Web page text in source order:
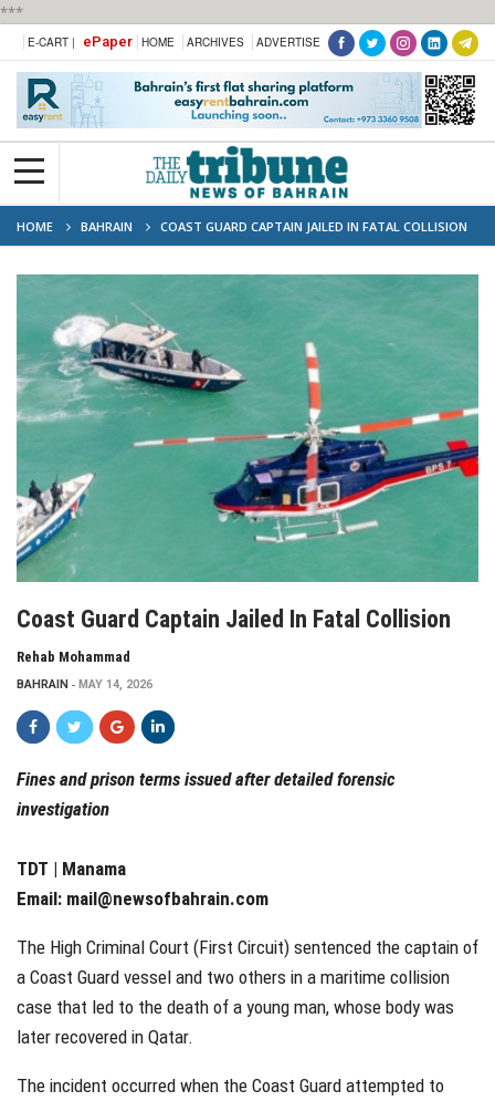
***
E-CART | ePaper HOME ARCHIVES ADVERTISE
HOME BAHRAIN COAST GUARD CAPTAIN JAILED IN FATAL COLLISION
Coast Guard Captain Jailed In Fatal Collision
Rehab Mohammad
BAHRAIN MAY 14, 2026
Fines and prison terms issued after detailed forensic
investigation
TDT | Manama
Email: mail@newsofbahrain.com
The High Criminal Court (First Circuit) sentenced the captain of
a Coast Guard vessel and two others in a maritime collision
case that led to the death of a young man, whose body was
later recovered in Qatar.
The incident occurred when the Coast Guard attempted to